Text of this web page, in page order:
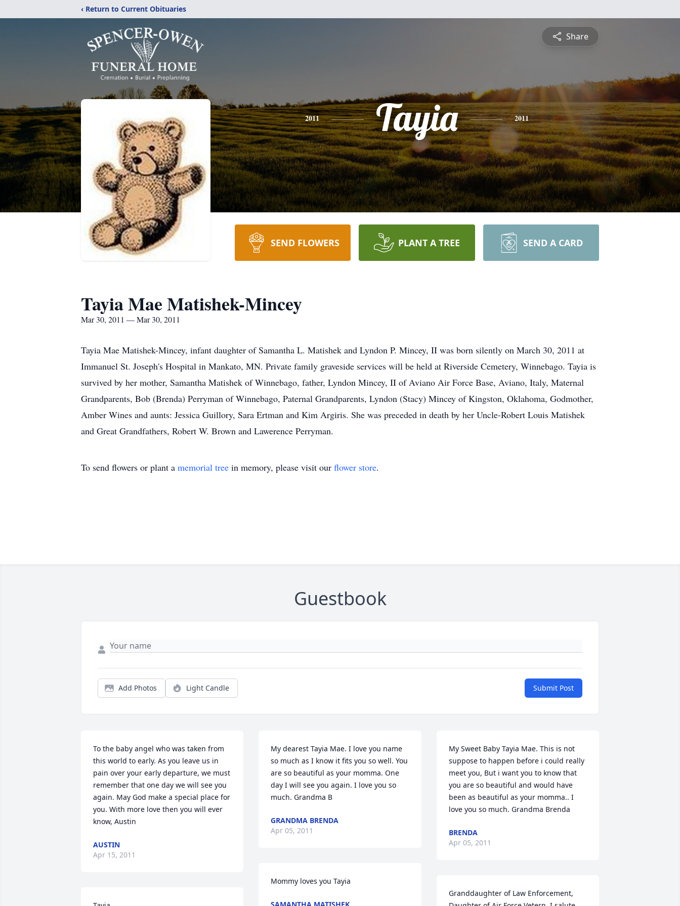
‹ Return to Current Obituaries
Share
2011 Tayia 2011
SEND FLOWERS PLANT A TREE SEND A CARD
Tayia Mae Matishek-Mincey
Mar 30, 2011 — Mar 30, 2011
Tayia Mae Matishek-Mincey, infant daughter of Samantha L. Matishek and Lyndon P. Mincey, II was born silently on March 30, 2011 at
Immanuel St. Joseph's Hospital in Mankato, MN. Private family graveside services will be held at Riverside Cemetery, Winnebago. Tayia is
survived by her mother, Samantha Matishek of Winnebago, father, Lyndon Mincey, II of Aviano Air Force Base, Aviano, Italy, Maternal
Grandparents, Bob (Brenda) Perryman of Winnebago, Paternal Grandparents, Lyndon (Stacy) Mincey of Kingston, Oklahoma, Godmother,
Amber Wines and aunts: Jessica Guillory, Sara Ertman and Kim Argiris. She was preceded in death by her Uncle-Robert Louis Matishek
and Great Grandfathers, Robert W. Brown and Lawerence Perryman.
To send flowers or plant a memorial tree in memory, please visit our flower store.
Guestbook
Add Photos Light Candle Submit Post
To the baby angel who was taken from
this world to early. As you leave us in
pain over your early departure, we must
remember that one day we will see you
again. May God make a special place for
you. With more love then you will ever
know, Austin
AUSTIN
Apr 15, 2011
My dearest Tayia Mae. I love you name
so much as I know it fits you so well. You
are so beautiful as your momma. One
day I will see you again. I love you so
much. Grandma B
GRANDMA BRENDA
Apr 05, 2011
Mommy loves you Tayia
My Sweet Baby Tayia Mae. This is not
suppose to happen before i could really
meet you, But i want you to know that
you are so beautiful and would have
been as beautiful as your momma.. I
love you so much. Grandma Brenda
BRENDA
Apr 05, 2011
Granddaughter of Law Enforcement,